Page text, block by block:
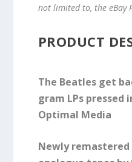
not limited to, the eBay
PRODUCT
The Beatles get
gram LPs pressed
Optimal Media
Newly